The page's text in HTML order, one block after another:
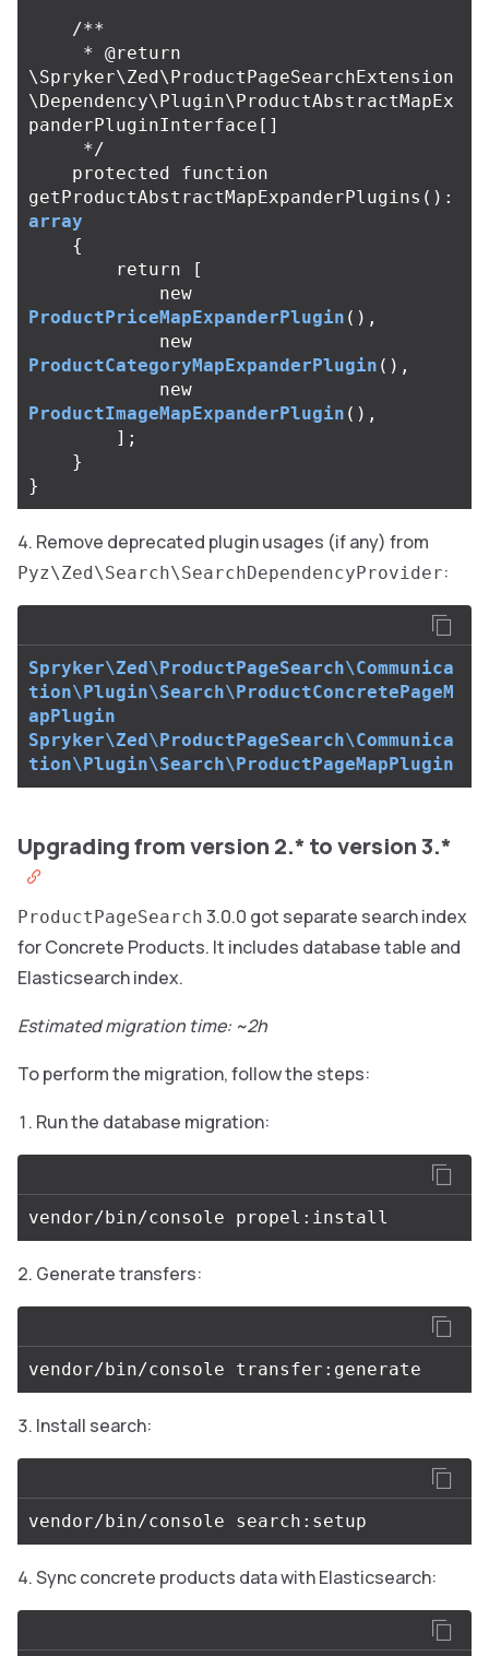
/**
\Spryker\Zed\ProductPageSearchExtension
\Dependency\Plugin\ProductAbstractMapEx
panderPluginInterface[]
     */
protected
function
getProductAbstractMapExpanderPlugins ():
array
{
return
[
new
ProductPriceMapExpanderPlugin (),
new
ProductCategoryMapExpanderPlugin (),
new
ProductImageMapExpanderPlugin (),
];
}
}
Remove deprecated plugin usages (if any) from
Pyz\Zed\Search\SearchDependencyProvider:
Spryker\Zed\ProductPageSearch\Communica
tion\Plugin\Search\ProductConcretePageM
apPlugin
Spryker\Zed\ProductPageSearch\Communica
tion\Plugin\Search\ProductPageMapPlugin
Upgrading from version 2.* to version 3.*
ProductPageSearch 3.0.0 got separate search index
for Concrete Products. It includes database table and
Elasticsearch index.
Estimated migration time: ~2h
To perform the migration, follow the steps:
Run the database migration:
Generate transfers:
Install search:
Sync concrete products data with Elasticsearch: